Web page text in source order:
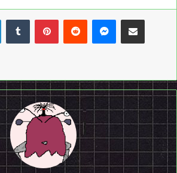
LinkedInTumblrPinterestReddit Messenger
Share via Email